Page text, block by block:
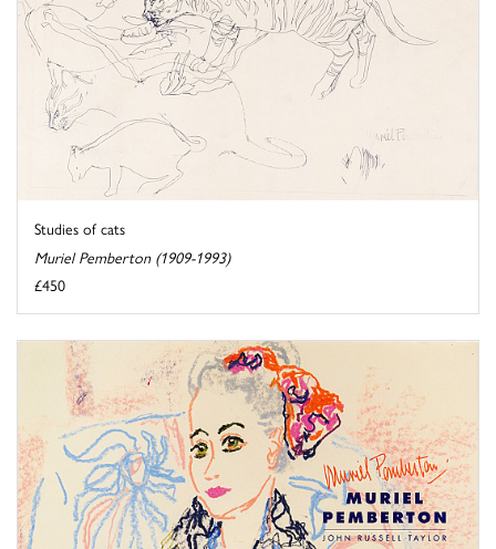
Studies of cats
Muriel Pemberton (1909-1993)
£450